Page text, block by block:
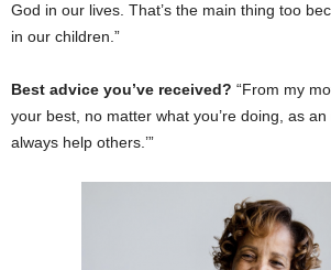
God in our lives. That’s the main thing too
in our children.”
Best advice you’ve received? “From my
your best, no matter what you’re doing, as
always help others.’”